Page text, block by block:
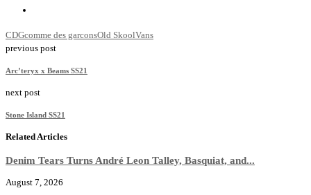
CDGcomme des garconsOld SkoolVans
previous post
Arc’teryx x Beams SS21
next post
Stone Island SS21
Related Articles
Denim Tears Turns André Leon Talley, Basquiat, and...
August 7, 2026